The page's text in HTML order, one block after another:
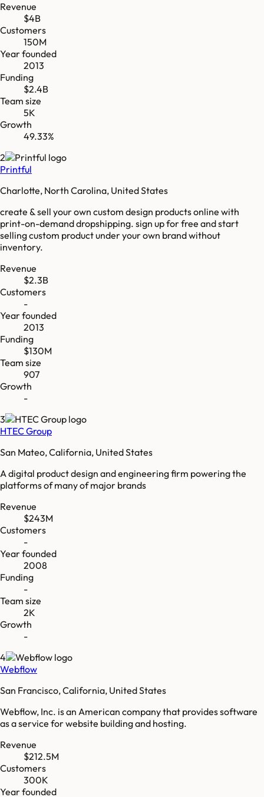
Revenue
$4B
Customers
150M
Year founded
2013
Funding
$2.4B
Team size
5K
Growth
49.33%
2
Printful
Charlotte, North Carolina, United States
create & sell your own custom design products online with
print-on-demand dropshipping. sign up for free and start
selling custom product under your own brand without
inventory.
Revenue
$2.3B
Customers
-
Year founded
2013
Funding
$130M
Team size
907
Growth
-
3
HTEC Group
San Mateo, California, United States
A digital product design and engineering firm powering the
platforms of many of major brands
Revenue
$243M
Customers
-
Year founded
2008
Funding
-
Team size
2K
Growth
-
4
Webflow
San Francisco, California, United States
Webflow, Inc. is an American company that provides software
as a service for website building and hosting.
Revenue
$212.5M
Customers
300K
Year founded